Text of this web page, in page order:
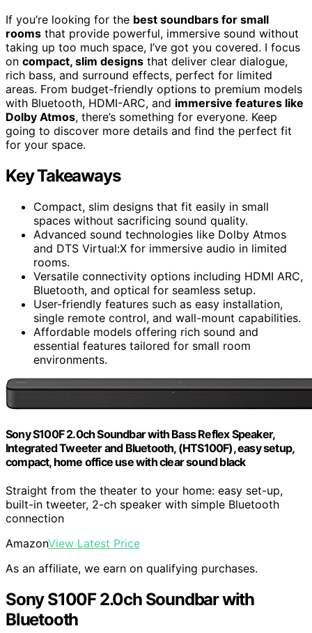
If you’re looking for the best soundbars for small
rooms that provide powerful, immersive sound without
taking up too much space, I’ve got you covered. I focus
on compact, slim designs that deliver clear dialogue,
rich bass, and surround effects, perfect for limited
areas. From budget-friendly options to premium models
with Bluetooth, HDMI-ARC, and immersive features like
Dolby Atmos, there’s something for everyone. Keep
going to discover more details and find the perfect fit
for your space.
Key Takeaways
Compact, slim designs that fit easily in small
spaces without sacrificing sound quality.
Advanced sound technologies like Dolby Atmos
and DTS Virtual:X for immersive audio in limited
rooms.
Versatile connectivity options including HDMI ARC,
Bluetooth, and optical for seamless setup.
User-friendly features such as easy installation,
single remote control, and wall-mount capabilities.
Affordable models offering rich sound and
essential features tailored for small room
environments.
Sony S100F 2.0ch Soundbar with Bass Reflex Speaker,
Integrated Tweeter and Bluetooth, (HTS100F), easy setup,
compact, home office use with clear sound black
Straight from the theater to your home: easy set-up,
built-in tweeter, 2-ch speaker with simple Bluetooth
connection
AmazonView Latest Price
As an affiliate, we earn on qualifying purchases.
Sony S100F 2.0ch Soundbar with
Bluetooth